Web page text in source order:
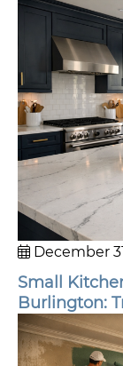
December
Small
Burlington: